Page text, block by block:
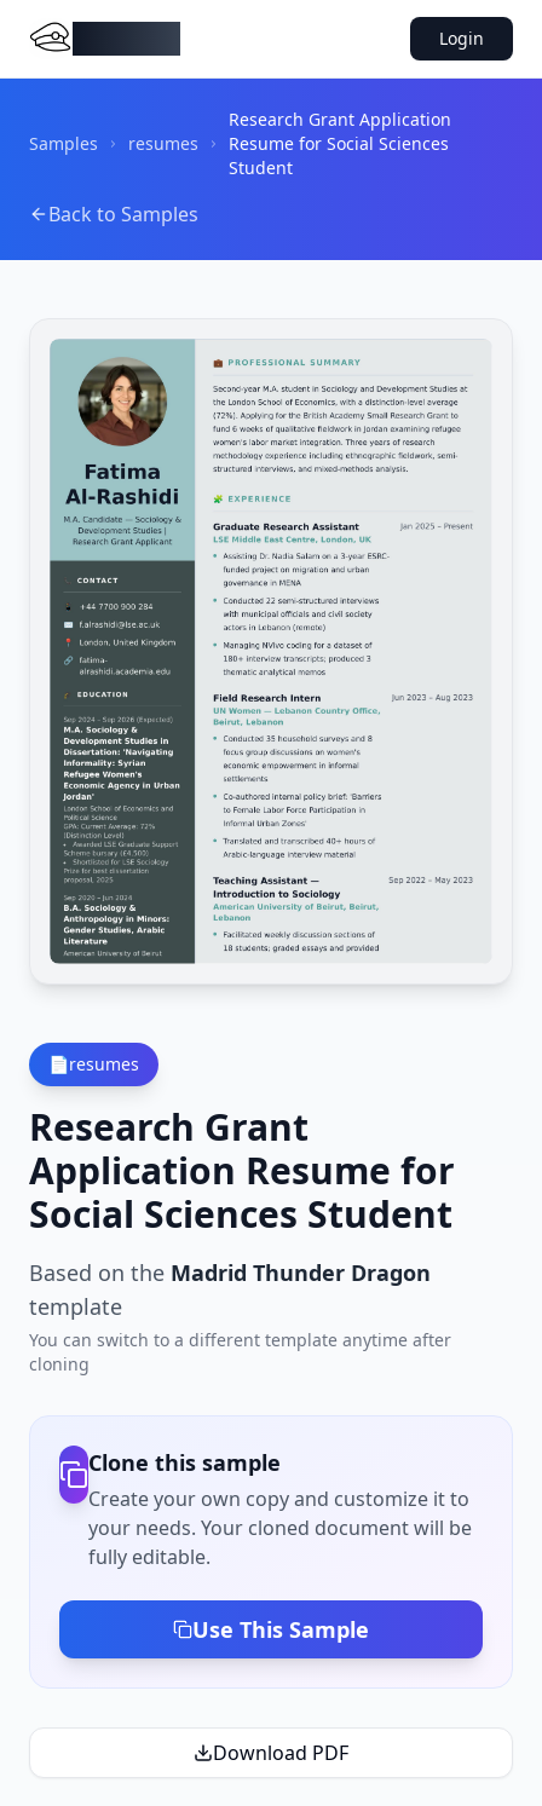
Login
Samples resumes
Research Grant Application
Resume for Social Sciences
Student
Back to Samples
📄resumes
Research Grant
Application Resume for
Social Sciences Student
Based on the Madrid Thunder Dragon
template
You can switch to a different template anytime after
cloning
Clone this sample
Create your own copy and customize it to
your needs. Your cloned document will be
fully editable.
Use This Sample
Download PDF